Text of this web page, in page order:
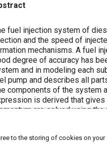
fuel injection system of
and the speed of
mechanisms. A fuel
degree of accuracy has
and in modeling each
pump and describes all
components of the system
is derived that gives
are solved using
conditions derived
pump chamber uniform.
consideration the various
to the storing of cookies on your